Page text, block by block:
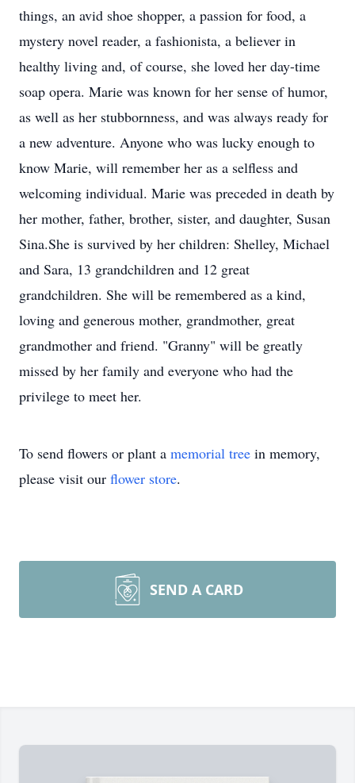
things, an avid shoe shopper, a passion for food, a
mystery novel reader, a fashionista, a believer in
healthy living and, of course, she loved her day-time
soap opera. Marie was known for her sense of humor,
as well as her stubbornness, and was always ready for
a new adventure. Anyone who was lucky enough to
know Marie, will remember her as a selfless and
welcoming individual. Marie was preceded in death by
her mother, father, brother, sister, and daughter, Susan
Sina.She is survived by her children: Shelley, Michael
and Sara, 13 grandchildren and 12 great
grandchildren. She will be remembered as a kind,
loving and generous mother, grandmother, great
grandmother and friend. "Granny" will be greatly
missed by her family and everyone who had the
privilege to meet her.
To send flowers or plant a memorial tree in memory,
please visit our flower store.
SEND A CARD